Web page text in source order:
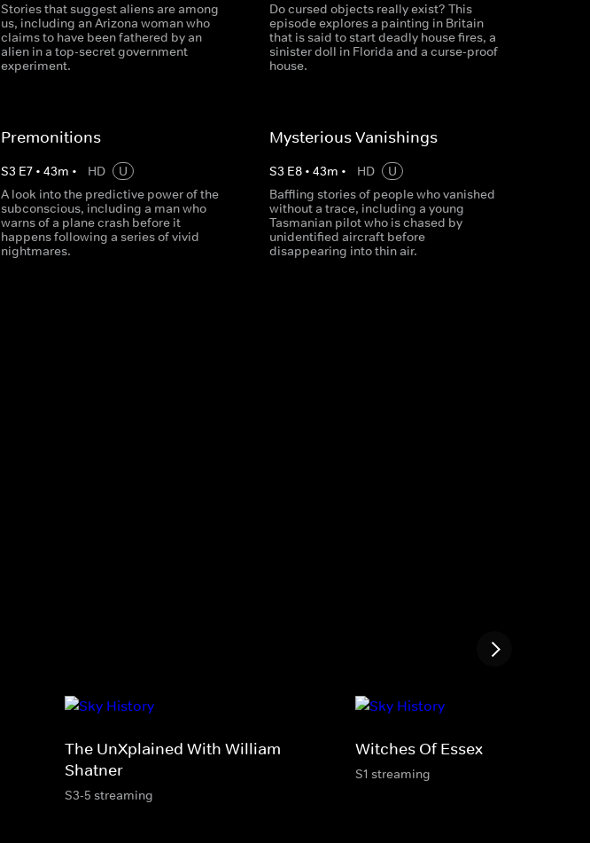
Stories that suggest aliens are among
us, including an Arizona woman who
claims to have been fathered by an
alien in a top-secret government
experiment.
Do cursed objects really exist? This
episode explores a painting in Britain
that is said to start deadly house fires, a
sinister doll in Florida and a curse-proof
house.
Premonitions
S3 E7• 43m • HD
U
A look into the predictive power of the
subconscious, including a man who
warns of a plane crash before it
happens following a series of vivid
nightmares.
Mysterious Vanishings
S3 E8• 43m • HD
U
Baffling stories of people who vanished
without a trace, including a young
Tasmanian pilot who is chased by
unidentified aircraft before
disappearing into thin air.
The UnXplained With William
Shatner
S3-5 streaming
Witches Of Essex
S1 streaming